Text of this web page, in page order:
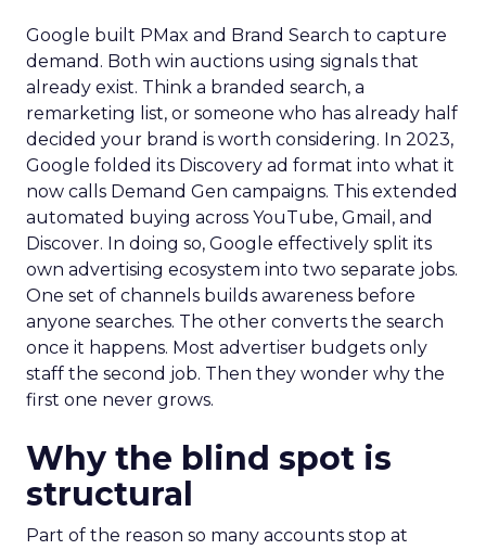
Google built PMax and Brand Search to capture
demand. Both win auctions using signals that
already exist. Think a branded search, a
remarketing list, or someone who has already half
decided your brand is worth considering. In 2023,
Google folded its Discovery ad format into what it
now calls Demand Gen campaigns. This extended
automated buying across YouTube, Gmail, and
Discover. In doing so, Google effectively split its
own advertising ecosystem into two separate jobs.
One set of channels builds awareness before
anyone searches. The other converts the search
once it happens. Most advertiser budgets only
staff the second job. Then they wonder why the
first one never grows.
Why the blind spot is
structural
Part of the reason so many accounts stop at